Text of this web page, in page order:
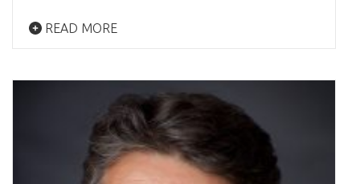
READ MORE